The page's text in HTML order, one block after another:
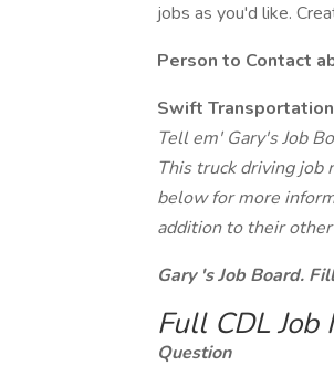
jobs as you'd like.
Person to Contact
Swift Transportation
Tell em' Gary's Job
This truck driving job
below for more
addition to their
Gary 's Job Board.
Full CDL
Question